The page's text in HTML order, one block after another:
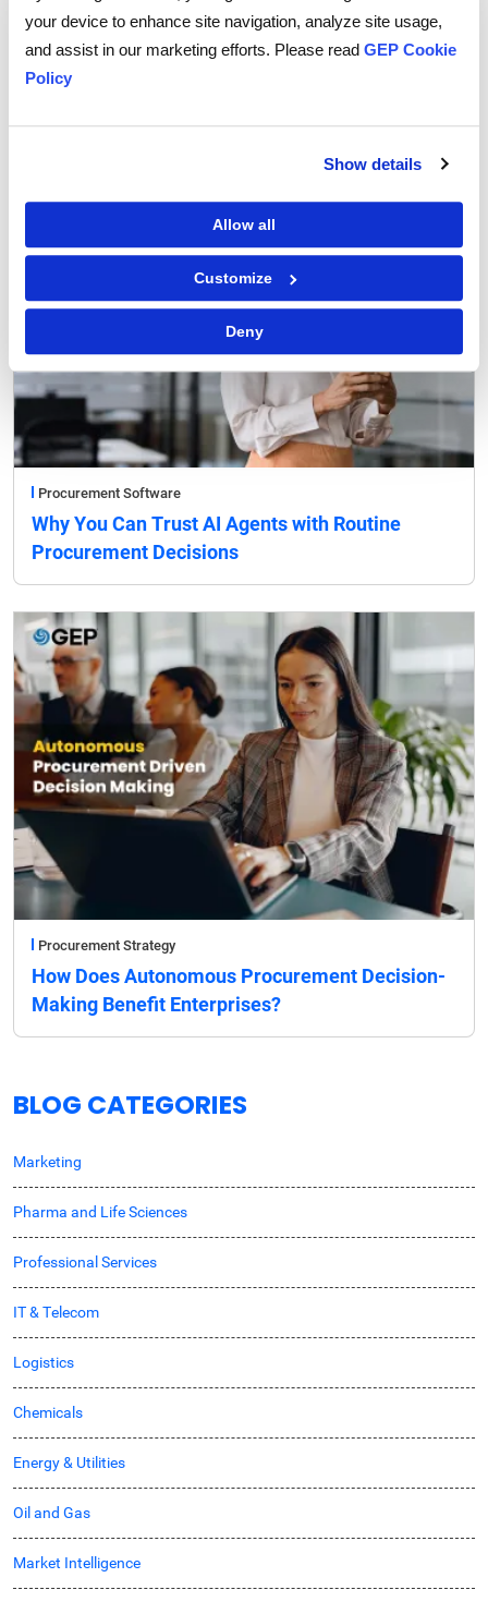
your device to enhance site navigation, analyze site usage,
and assist in our marketing efforts. Please read GEP Cookie
Policy
Show details
Allow all
Customize
Deny
Procurement Strategy
How Agentic AI is Transforming Supplier
Procurement Software
Why You Can Trust AI Agents with Routine
Procurement Decisions
Procurement Strategy
How Does Autonomous Procurement Decision-
Making Benefit Enterprises?
BLOG CATEGORIES
Marketing
Pharma and Life Sciences
Professional Services
IT & Telecom
Logistics
Chemicals
Energy & Utilities
Oil and Gas
Market Intelligence